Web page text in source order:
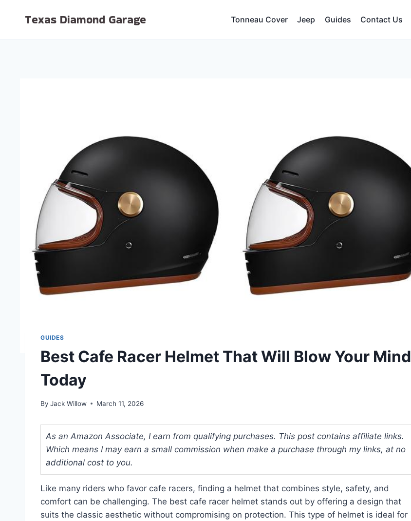
Texas Diamond Garage Tonneau Cover Jeep Guides Contact Us
GUIDES
Best Cafe Racer Helmet That Will Blow Your Mind
Today
By Jack Willow March 11, 2026
As an Amazon Associate, I earn from qualifying purchases. This post contains affiliate links.
Which means I may earn a small commission when make a purchase through my links, at no
additional cost to you.
Like many riders who favor cafe racers, finding a helmet that combines style, safety, and
comfort can be challenging. The best cafe racer helmet stands out by offering a design that
suits the classic aesthetic without compromising on protection. This type of helmet is ideal for